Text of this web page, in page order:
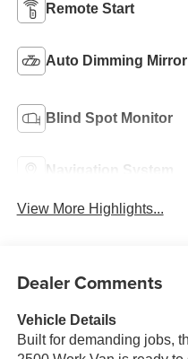
Remote Start
Auto Dimming Mirror
Blind Spot Monitor
Navigation System
View More Highlights...
Dealer Comments
Vehicle Details
Built for demanding jobs,